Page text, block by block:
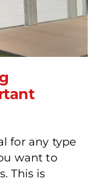
for any type
want to
This is